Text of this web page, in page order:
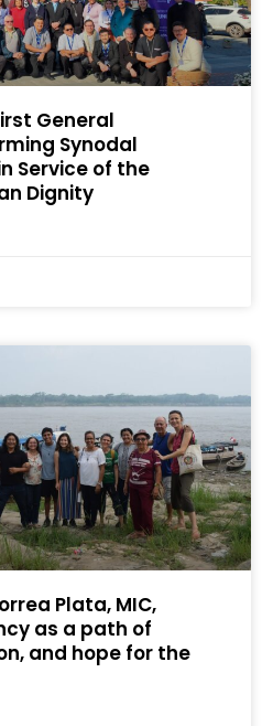
General
Synodal
Service of the
Dignity
Plata, MIC,
as a path of
and hope for the